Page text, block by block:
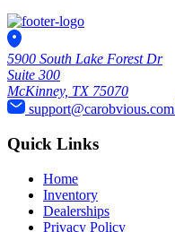
5900 South Lake Forest Dr
Suite 300
McKinney, TX 75070
support@carobvious.com
Quick Links
Home
Inventory
Dealerships
Privacy Policy